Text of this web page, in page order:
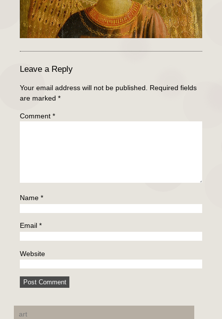
Leave a Reply
Your email address will not be published. Required fields
are marked *
Comment *
Name *
Email *
Website
art